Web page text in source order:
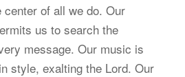
of all we do. Our
us to search the
message. Our music is
style, exalting the Lord. Our